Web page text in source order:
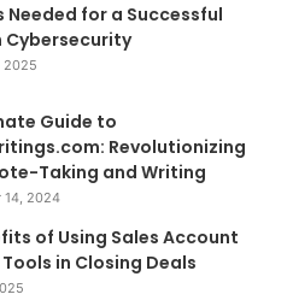
Needed for a Successful
Cybersecurity
2025
Guide to
Revolutionizing
Taking and Writing
14, 2024
of Using Sales Account
in Closing Deals